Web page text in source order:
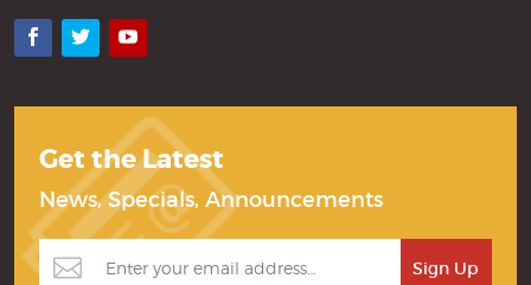
Facebook
TwitterYouTube
Get the Latest
News, Specials, Announcements